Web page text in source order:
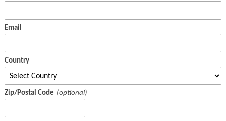
Email
Country
Zip/Postal Code